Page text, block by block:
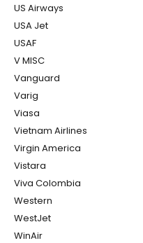
US Airways
USA Jet
USAF
V MISC
Vanguard
Varig
Viasa
Vietnam Airlines
Virgin America
Vistara
Viva Colombia
Western
WestJet
WinAir